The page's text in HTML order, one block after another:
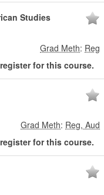
Studies
Grad Meth: Reg
for this course.
Grad Meth: Reg, Aud
for this course.